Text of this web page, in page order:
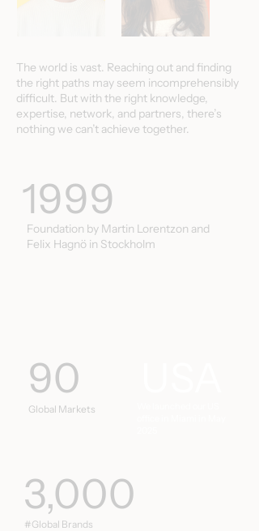
The world is vast. Reaching out and finding
the right paths may seem incomprehensibly
difficult. But with the right knowledge,
expertise, network, and partners, there’s
nothing we can’t achieve together.
1999
Foundation by Martin Lorentzon and
Felix Hagnö in Stockholm
90
Global Markets
3,000
#Global Brands